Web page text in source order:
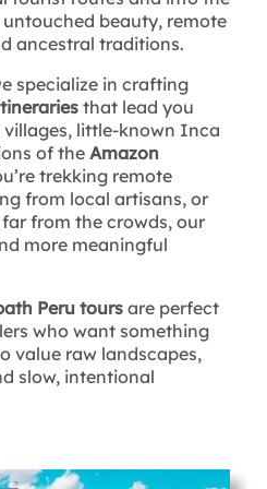
beauty, remote
ancestral traditions.
specialize in crafting
that lead you
little-known Inca
of the Amazon
trekking remote
from local artisans, or
from the crowds, our
more meaningful
Peru toursare perfect
who want something
value raw landscapes,
slow, intentional